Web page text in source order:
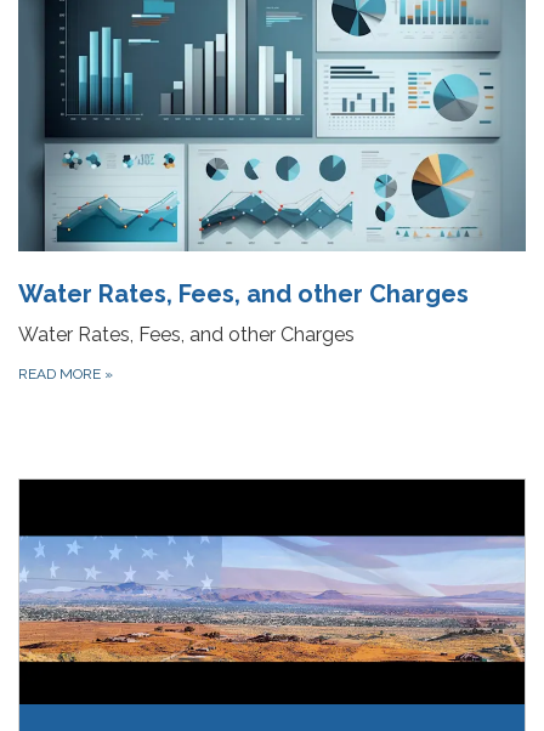
Water Rates, Fees, and other Charges
Water Rates, Fees, and other Charges
READ MORE »